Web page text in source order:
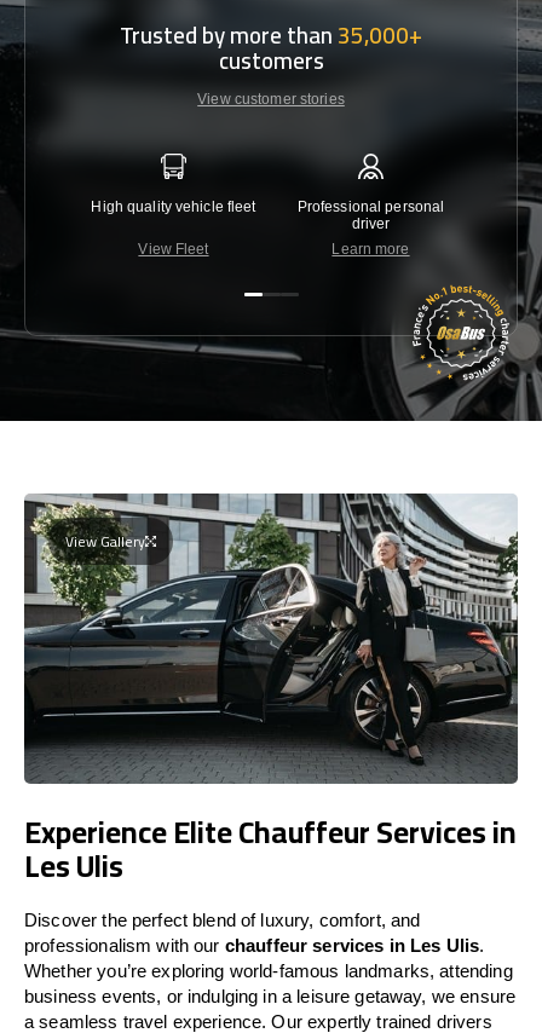
Trusted by more than35,000+
customers
View customer stories
High quality vehicle fleet
View Fleet
Professional personal
driver
Learn more
View Gallery
Experience Elite Chauffeur Services in
Les Ulis
Discover the perfect blend of luxury, comfort, and
professionalism with our chauffeur services in Les Ulis.
Whether you’re exploring world-famous landmarks, attending
business events, or indulging in a leisure getaway, we ensure
a seamless travel experience. Our expertly trained drivers